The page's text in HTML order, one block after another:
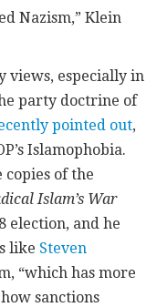
Nazism,” Klein
views, especially in
party doctrine of
pointed out,
Islamophobia.
of the
Islam’s War
election, and he
like Steven
“which has more
sanctions